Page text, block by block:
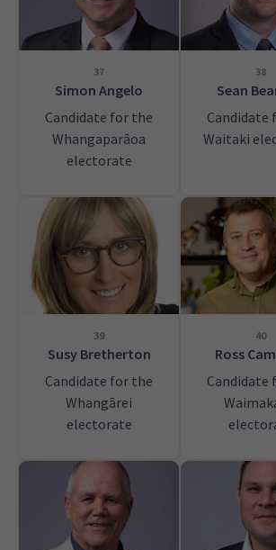
37
Simon Angelo
Candidate for the
Whangaparāoa
electorate
38
Sean
Candidate
Waitaki
39
Susy Bretherton
Candidate for the
Whangārei
electorate
40
Ross
Candidate